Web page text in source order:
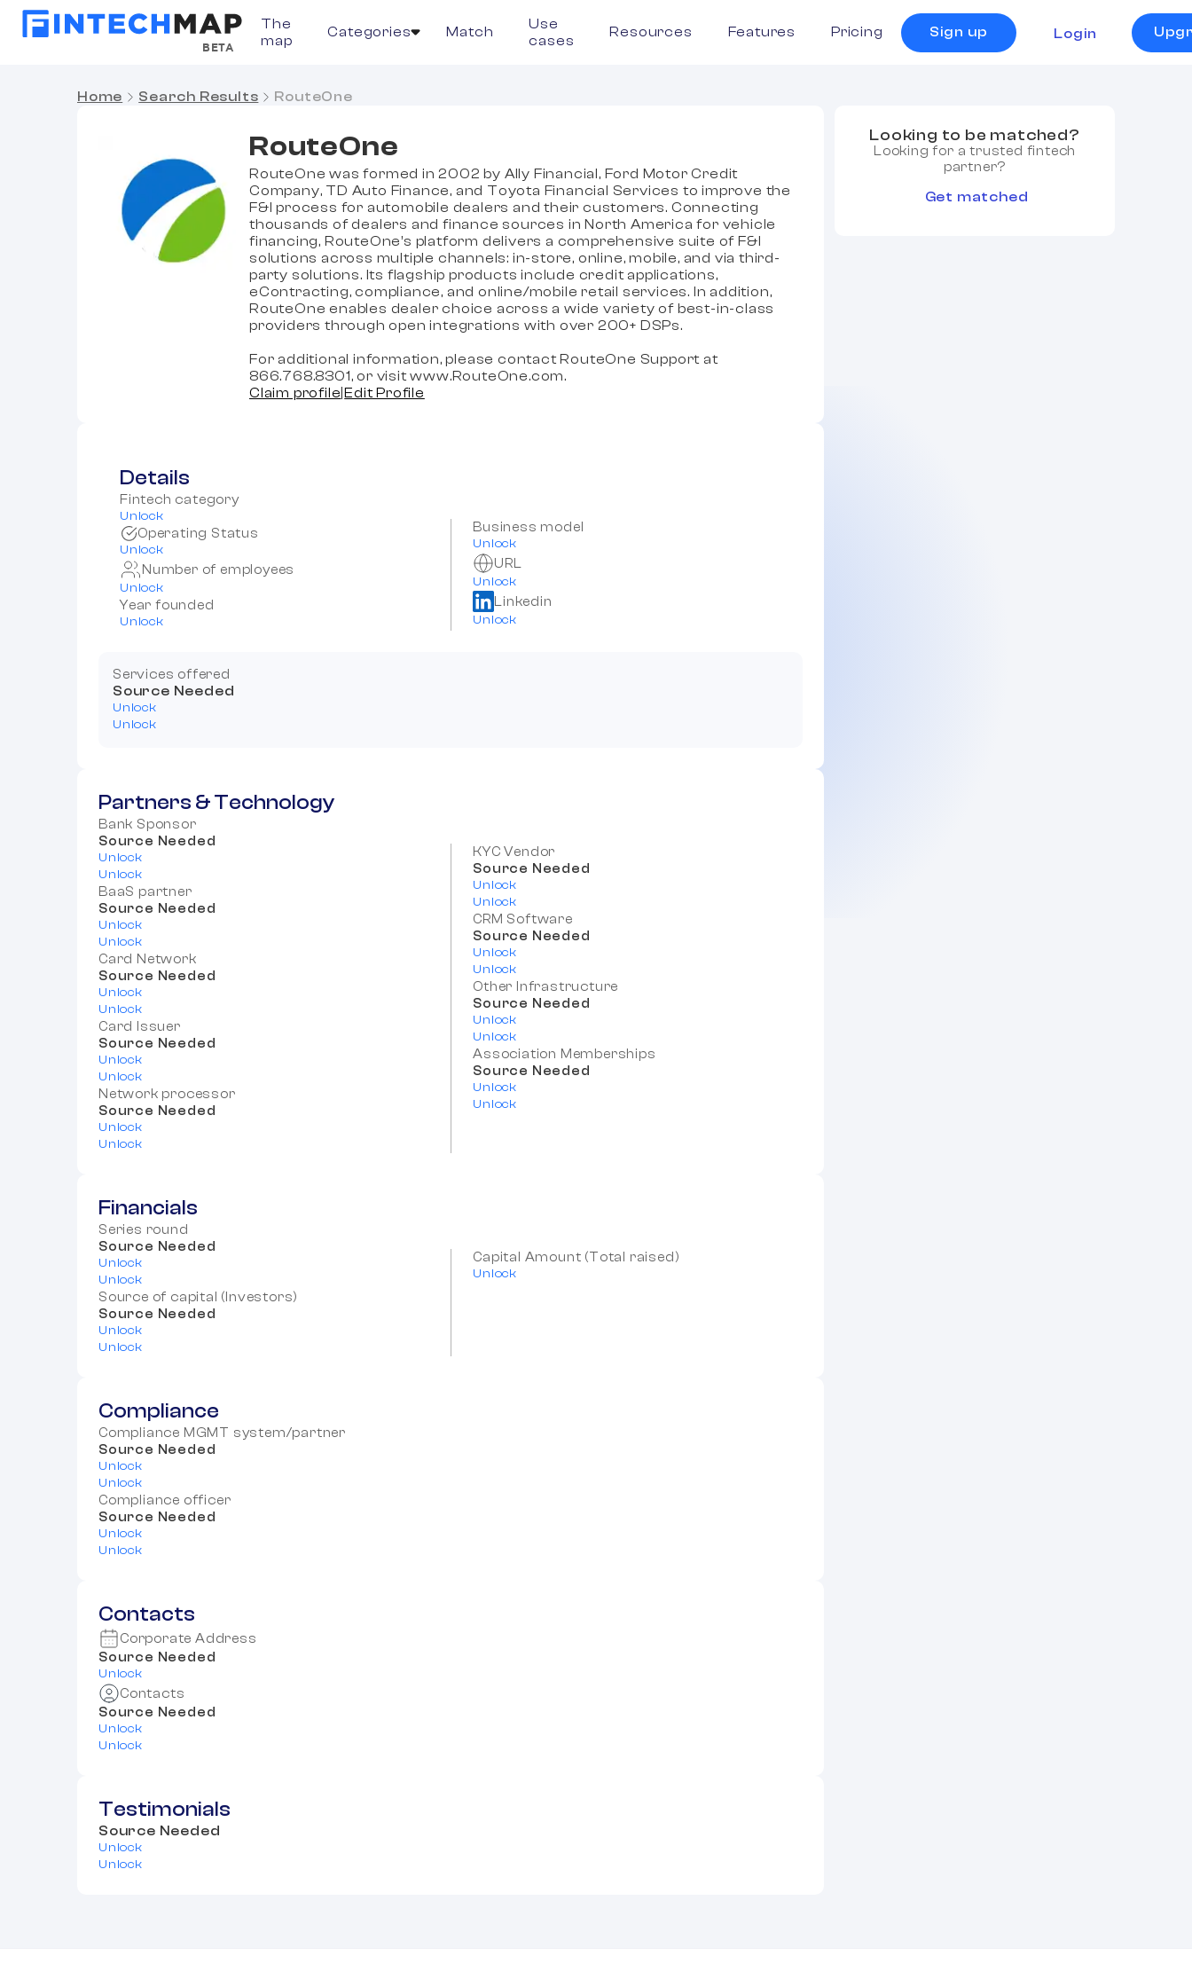
BETA
The
map
Categories Match
Use
cases
Resources Features Pricing Sign up Login
Home Search Results RouteOne
RouteOne
RouteOne was formed in 2002 by Ally Financial, Ford Motor Credit
Company, TD Auto Finance, and Toyota Financial Services to improve the
F&I process for automobile dealers and their customers. Connecting
thousands of dealers and finance sources in North America for vehicle
financing, RouteOne’s platform delivers a comprehensive suite of F&I
solutions across multiple channels: in-store, online, mobile, and via third-
party solutions. Its flagship products include credit applications,
eContracting, compliance, and online/mobile retail services. In addition,
RouteOne enables dealer choice across a wide variety of best-in-class
providers through open integrations with over 200+ DSPs.
For additional information, please contact RouteOne Support at
866.768.8301, or visit www.RouteOne.com.
Claim profile |Edit Profile
Details
Fintech category
Unlock
Operating Status
Unlock
Number of employees
Unlock
Year founded
Unlock
Business model
Unlock
URL
Unlock
Linkedin
Unlock
Services offered
Source Needed
Unlock
Unlock
Partners & Technology
Bank Sponsor
Source Needed
Unlock
Unlock
BaaS partner
Source Needed
Unlock
Unlock
Card Network
Source Needed
Unlock
Unlock
Card Issuer
Source Needed
Unlock
Unlock
Network processor
Source Needed
Unlock
Unlock
KYC Vendor
Source Needed
Unlock
Unlock
CRM Software
Source Needed
Unlock
Unlock
Other Infrastructure
Source Needed
Unlock
Unlock
Association Memberships
Source Needed
Unlock
Unlock
Financials
Series round
Source Needed
Unlock
Unlock
Source of capital (Investors)
Source Needed
Unlock
Unlock
Capital Amount (Total raised)
Unlock
Compliance
Compliance MGMT system/partner
Source Needed
Unlock
Unlock
Compliance officer
Source Needed
Unlock
Unlock
Contacts
Corporate Address
Source Needed
Unlock
Contacts
Source Needed
Unlock
Unlock
Testimonials
Source Needed
Unlock
Unlock
Looking to be matched?
Looking for a trusted fintech
partner?
Get matched